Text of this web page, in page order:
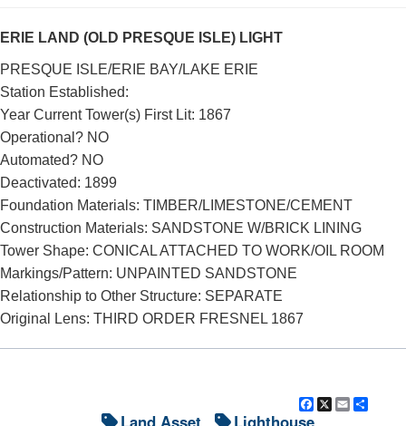
ERIE LAND (OLD PRESQUE ISLE) LIGHT
PRESQUE ISLE/ERIE BAY/LAKE ERIE
Station Established:
Year Current Tower(s) First Lit: 1867
Operational? NO
Automated? NO
Deactivated: 1899
Foundation Materials: TIMBER/LIMESTONE/CEMENT
Construction Materials: SANDSTONE W/BRICK LINING
Tower Shape: CONICAL ATTACHED TO WORK/OIL ROOM
Markings/Pattern: UNPAINTED SANDSTONE
Relationship to Other Structure: SEPARATE
Original Lens: THIRD ORDER FRESNEL 1867
Facebook
X Email
Land Asset Lighthouse